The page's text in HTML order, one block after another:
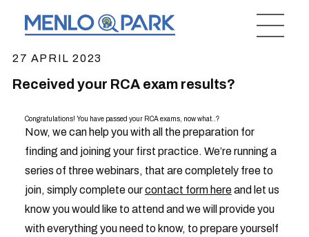
27 APRIL 2023
Received your RCA exam results?
Congratulations! You have passed your RCA exams, now what..?
Now, we can help you with all the preparation for
finding and joining your first practice. We’re running a
series of three webinars, that are completely free to
join, simply complete ourcontact form hereand let us
know you would like to attend and we will provide you
with everything you need to know, to prepare yourself